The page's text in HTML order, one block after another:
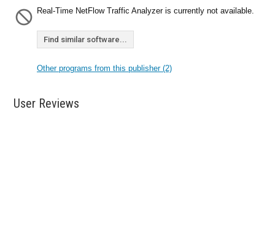
Real-Time NetFlow Traffic Analyzer is currently not available.
Find similar software...
Other programs from this publisher (2)
User Reviews